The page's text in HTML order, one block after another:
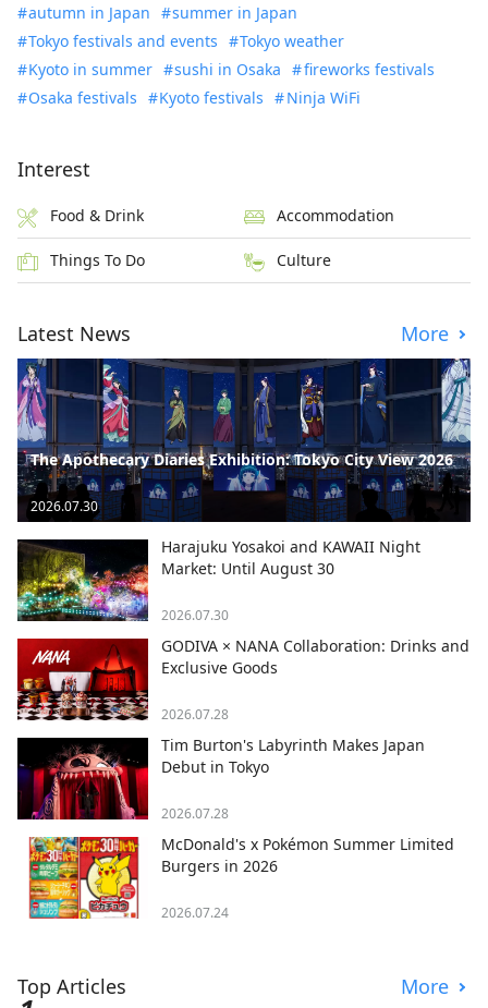
autumn in Japan
summer in Japan
Tokyo festivals and events
Tokyo weather
Kyoto in summer
sushi in Osaka
fireworks festivals
Osaka festivals
Kyoto festivals Ninja WiFi
Interest
Food & Drink Accommodation
Things To Do Culture
Latest News More
The Apothecary Diaries Exhibition: Tokyo City View 2026
2026.07.30
Harajuku Yosakoi and KAWAII Night
Market: Until August 30
2026.07.30
GODIVA × NANA Collaboration: Drinks and
Exclusive Goods
2026.07.28
Tim Burton's Labyrinth Makes Japan
Debut in Tokyo
2026.07.28
McDonald's x Pokémon Summer Limited
Burgers in 2026
2026.07.24
Top Articles More